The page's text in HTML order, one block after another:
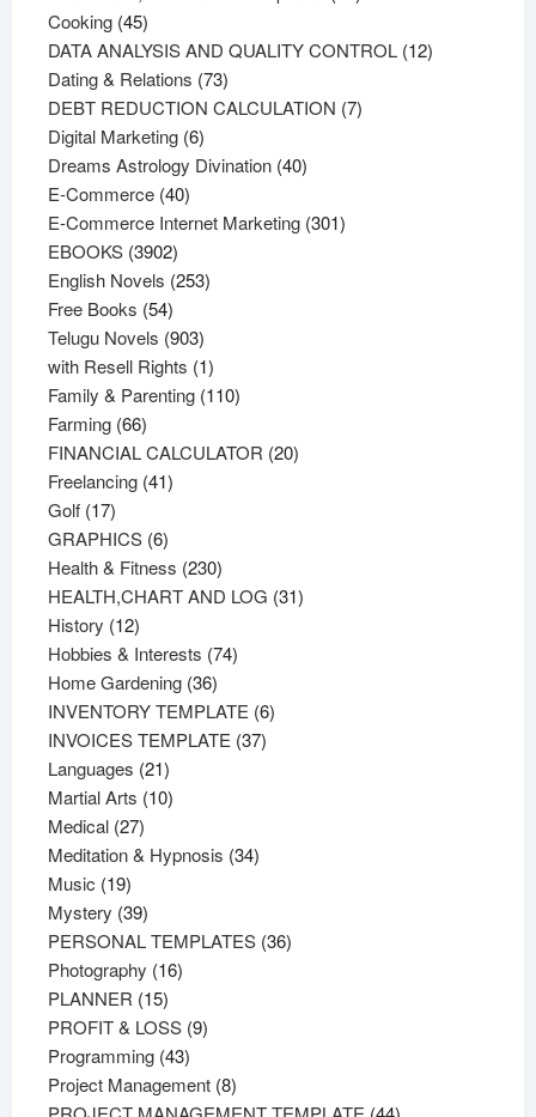
Cooking 4545
products
DATA ANALYSIS AND QUALITY CONTROL 1212
Dating & Relations 7373
products
DEBT REDUCTION CALCULATION 77
Digital Marketing 66
products
Dreams Astrology Divination 4040
E-Commerce 4040
products
E-Commerce Internet Marketing 301301
EBOOKS 39023902
products
English Novels 253253
Free Books 5454
products
Telugu Novels 903903
products
with Resell Rights 11
product
Family & Parenting 110110
Farming 6666
products
FINANCIAL CALCULATOR 2020
Freelancing 4141
Golf 1717
products
GRAPHICS 66
products
Health & Fitness 230230
products
HEALTH,CHART AND LOG 3131
History 1212
products
Hobbies & Interests 7474
Home Gardening 3636
products
INVENTORY TEMPLATE 66
INVOICES TEMPLATE 3737
Languages 2121
products
Martial Arts 1010
Medical 2727
products
Meditation & Hypnosis 3434
Music 1919
products
Mystery 3939
products
PERSONAL TEMPLATES 3636
Photography 1616
PLANNER 1515
products
PROFIT & LOSS 99
Programming 4343
products
Project Management 88